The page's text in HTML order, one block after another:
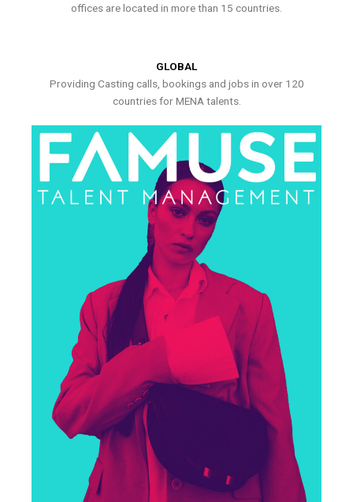
offices are located in more than 15 countries.
GLOBAL
Providing Casting calls, bookings and jobs in over 120
countries for MENA talents.